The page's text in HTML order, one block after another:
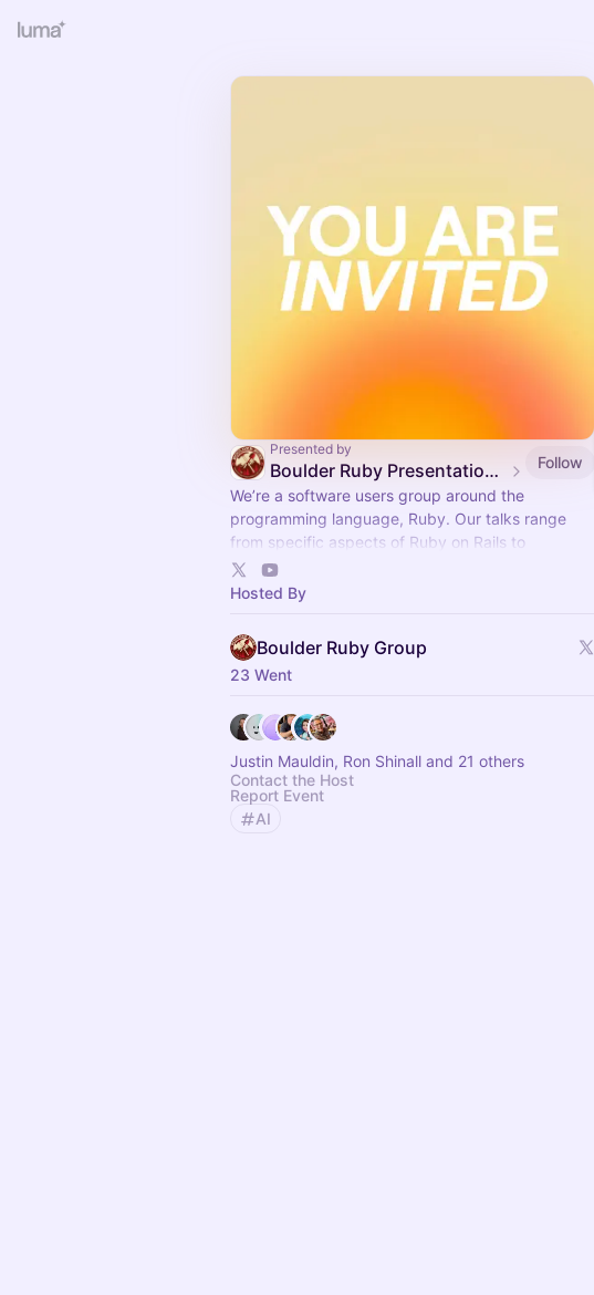
Presented by
Boulder Ruby Presentation Nights
Follow
We’re a software users group around the
programming language, Ruby. Our talks range
from specific aspects of Ruby on Rails to
metaprogamming to wider programming and
career topics.
Hosted By
Boulder Ruby Group
23 Went
Justin Mauldin, Ron Shinall and 21 others
Contact the Host
Report Event
AI